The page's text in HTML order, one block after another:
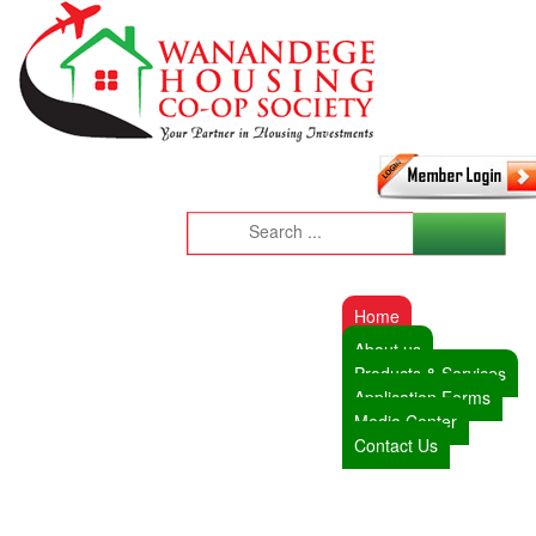
Home
About us
Products & Services
Application Forms
Media Center
Contact Us